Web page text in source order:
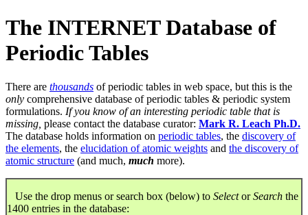
The INTERNET Database of
Periodic Tables
There are thousands of periodic tables in web space, but this is the
only comprehensive database of periodic tables & periodic system
formulations. If you know of an interesting periodic table that is
missing, please contact the database curator: Mark R. Leach Ph.D.
The database holds information on periodic tables, the discovery of
the elements, the elucidation of atomic weights and the discovery of
atomic structure (and much, much more).
Use the drop menus or search box (below) to SelectorSearch the
1400 entries in the database: